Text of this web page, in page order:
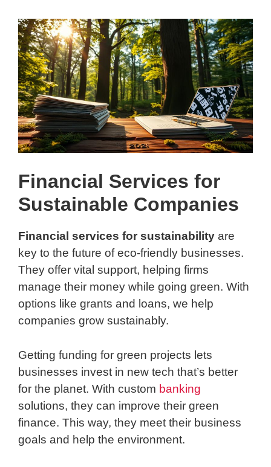
Financial Services for
Sustainable Companies
Financial services for sustainability are
key to the future of eco-friendly businesses.
They offer vital support, helping firms
manage their money while going green. With
options like grants and loans, we help
companies grow sustainably.
Getting funding for green projects lets
businesses invest in new tech that’s better
for the planet. With custom banking
solutions, they can improve their green
finance. This way, they meet their business
goals and help the environment.